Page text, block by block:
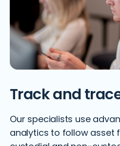
Track and
Our specialists use
analytics to follow asset